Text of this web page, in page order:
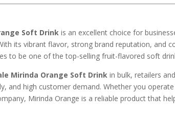
Soft Drink is an excellent choice for
its vibrant flavor, strong brand reputation, and
to be one of the top-selling fruit-flavored soft
Mirinda Orange Soft Drink in bulk, retailers
and high customer demand. Whether you
Mirinda Orange is a reliable product that